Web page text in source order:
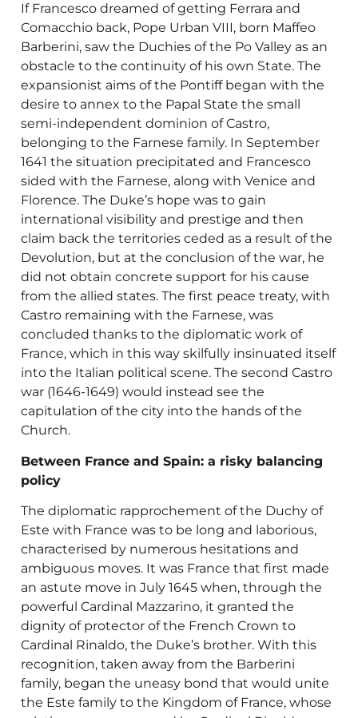
If Francesco dreamed of getting Ferrara and
Comacchio back, Pope Urban VIII, born Maffeo
Barberini, saw the Duchies of the Po Valley as an
obstacle to the continuity of his own State. The
expansionist aims of the Pontiff began with the
desire to annex to the Papal State the small
semi-independent dominion of Castro,
belonging to the Farnese family. In September
1641 the situation precipitated and Francesco
sided with the Farnese, along with Venice and
Florence. The Duke’s hope was to gain
international visibility and prestige and then
claim back the territories ceded as a result of the
Devolution, but at the conclusion of the war, he
did not obtain concrete support for his cause
from the allied states. The first peace treaty, with
Castro remaining with the Farnese, was
concluded thanks to the diplomatic work of
France, which in this way skilfully insinuated itself
into the Italian political scene. The second Castro
war (1646-1649) would instead see the
capitulation of the city into the hands of the
Church.
Between France and Spain: a risky balancing
policy
The diplomatic rapprochement of the Duchy of
Este with France was to be long and laborious,
characterised by numerous hesitations and
ambiguous moves. It was France that first made
an astute move in July 1645 when, through the
powerful Cardinal Mazzarino, it granted the
dignity of protector of the French Crown to
Cardinal Rinaldo, the Duke’s brother. With this
recognition, taken away from the Barberini
family, began the uneasy bond that would unite
the Este family to the Kingdom of France, whose